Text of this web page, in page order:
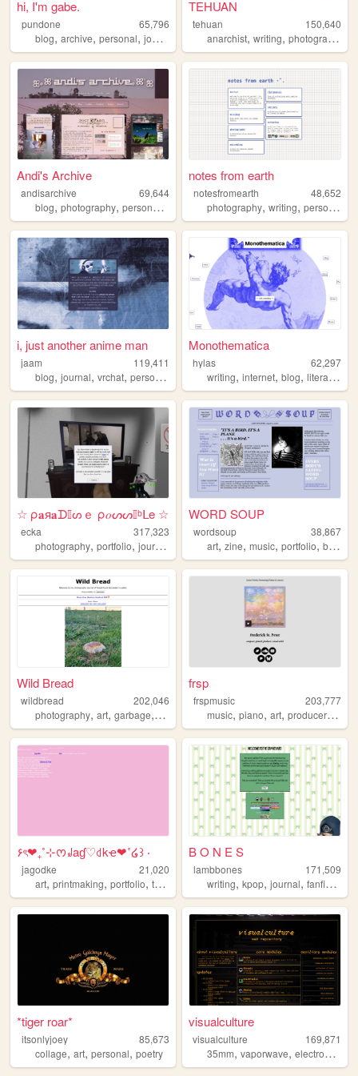
hi, I'm gabe.
pundone
65,796
blog, archive, personal, journal
TEHUAN
tehuan
150,640
anarchist,writing,photography
Andi's Archive
andisarchive
69,644
blog, photography, personal ,
notes from earth
notesfromearth
48,652
photography,writing,personal
i, just another anime man
jaam
119,411
blog, journal, vrchat, personal
Monothematica
hylas
62,297
writing,internet,blog,literature
☆ ρ𝐚я𝐚ᗪ𝕀ᔕｅ ρ𝑜ᔕᔕ𝕀ᵇᒪe ☆
ecka
317,323
photography, portfolio, journal dreams
WORD SOUP
wordsoup
38,867
art,zine,music,portfolio,birds
Wild Bread
wildbread
202,046
photography, art, garbage, random bread
frsp
frspmusic
203,777
music,piano,art,producer,
۶ৎ❤︎₊˚⊹ᰔ꒻aɠ♡꒯kҽ❤︎˚໒꒱ ‧
jagodke
21,020
art, printmaking, portfolio, tarot
B O N E S
lambbones
171,509
writing,kpop,journal,fanfiction
*tiger roar*
itsonlyjoey
85,673
collage, art, personal, poetry
visualculture
visualculture
169,871
35mm,vaporwave,electronics